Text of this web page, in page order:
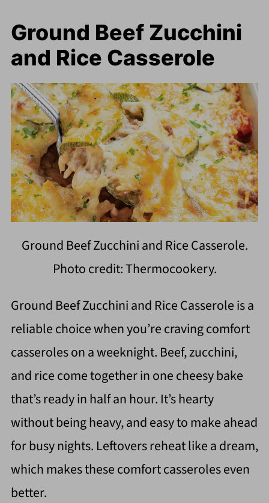
Ground Beef Zucchini
and Rice Casserole
Ground Beef Zucchini and Rice Casserole.
Photo credit: Thermocookery.
Ground Beef Zucchini and Rice Casserole is a
reliable choice when you’re craving comfort
casseroles on a weeknight. Beef, zucchini,
and rice come together in one cheesy bake
that’s ready in half an hour. It’s hearty
without being heavy, and easy to make ahead
for busy nights. Leftovers reheat like a dream,
which makes these comfort casseroles even
better.